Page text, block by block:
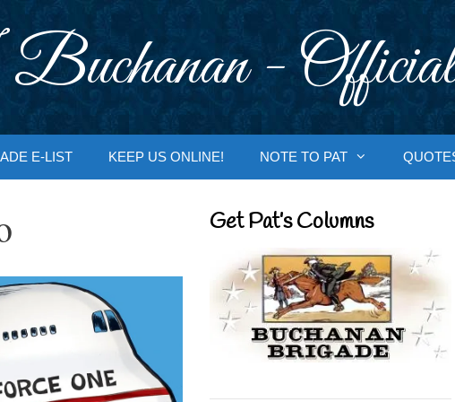
-
E-LIST KEEP US ONLINE! NOTE TO PAT
Get Pat’s Columns